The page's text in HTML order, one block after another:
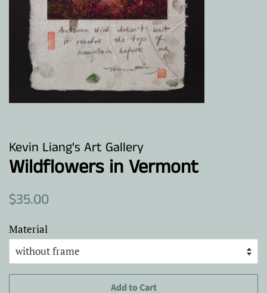
Kevin Liang's Art Gallery
Wildflowers in Vermont
Regular
$35.00
Material
Add to Cart